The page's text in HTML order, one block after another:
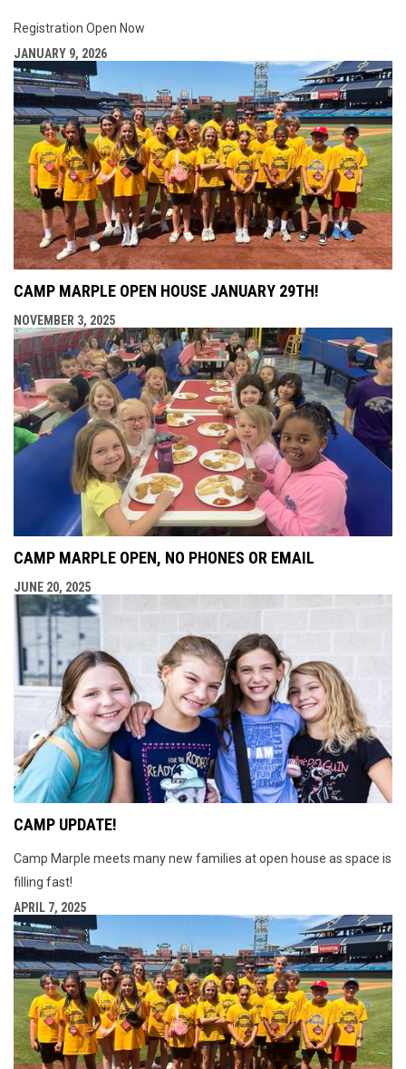
Registration Open Now
JANUARY 9, 2026
CAMP MARPLE OPEN HOUSE JANUARY 29TH!
NOVEMBER 3, 2025
CAMP MARPLE OPEN, NO PHONES OR EMAIL
JUNE 20, 2025
CAMP UPDATE!
Camp Marple meets many new families at open house as space is
filling fast!
APRIL 7, 2025